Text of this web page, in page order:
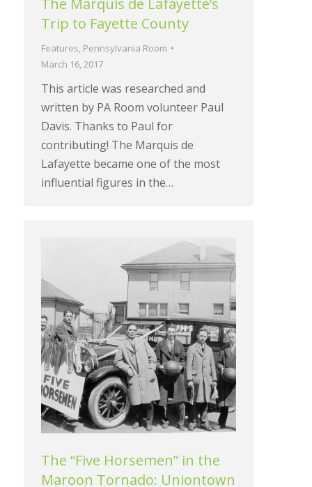
The Marquis de Lafayette’s
Trip to Fayette County
Features, Pennsylvania Room
March 16, 2017
This article was researched and
written by PA Room volunteer Paul
Davis. Thanks to Paul for
contributing! The Marquis de
Lafayette became one of the most
influential figures in the…
The “Five Horsemen” in the
Maroon Tornado: Uniontown